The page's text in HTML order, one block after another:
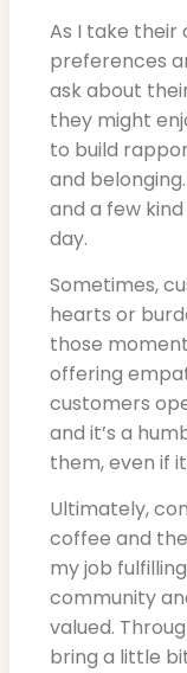
As I take
preferences
ask about
they might
to build
and
and a few
day.
Sometimes,
hearts or
those
offering
customers
and it’s a
them, even if
Ultimately,
coffee and
my job
community
valued.
bring a little